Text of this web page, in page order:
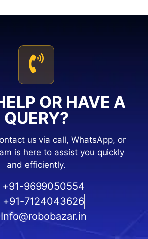
OR HAVE A
QUERY?
us via call, WhatsApp, or
is here to assist you quickly
and efficiently.
+91-9699050554
+91-7124043626
Info@robobazar.in